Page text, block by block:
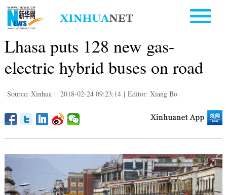
Lhasa puts 128 new gas-
electric hybrid buses on road
Source: Xinhua | 2018-02-24 09:23:14 | Editor: Xiang Bo